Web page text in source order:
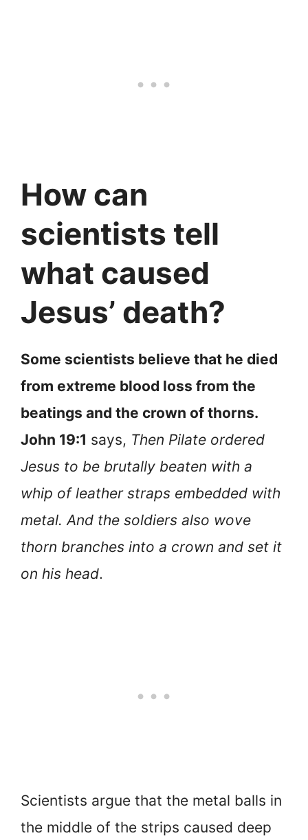
How can
scientists tell
what caused
Jesus’ death?
Some scientists believe that he died
from extreme blood loss from the
beatings and the crown of thorns.
John 19:1 says, Then Pilate ordered
Jesus to be brutally beaten with a
whip of leather straps embedded with
metal. And the soldiers also wove
thorn branches into a crown and set it
on his head.
Scientists argue that the metal balls in
the middle of the strips caused deep